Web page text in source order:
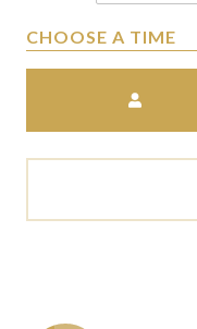
CHOOSE A TIME